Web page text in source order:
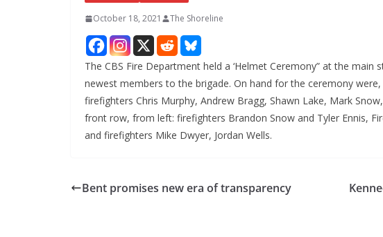
October 18, 2021 The Shoreline
The CBS Fire Department held a ‘Helmet Ceremony” at the
newest members to the brigade. On hand for the ceremony
firefighters Chris Murphy, Andrew Bragg, Shawn Lake, Mark
front row, from left: firefighters Brandon Snow and Tyler Ennis,
and firefighters Mike Dwyer, Jordan Wells.
Bent promises new era of transparency